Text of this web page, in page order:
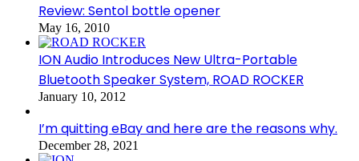
Review: Sentol bottle opener
May 16, 2010
ION Audio Introduces New Ultra-Portable
Bluetooth Speaker System, ROAD ROCKER
January 10, 2012
I’m quitting eBay and here are the reasons why.
December 28, 2021